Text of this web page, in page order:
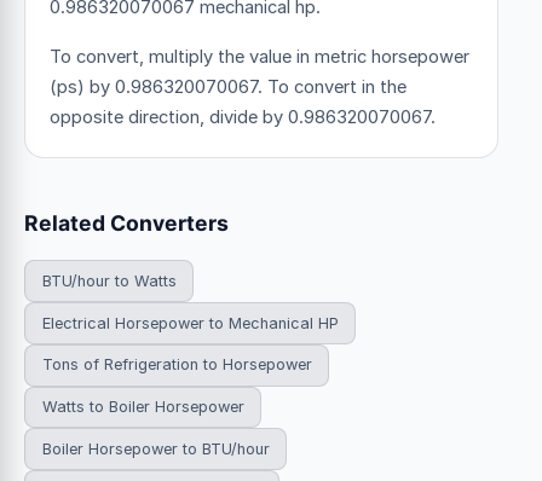
0.986320070067 mechanical hp.
To convert, multiply the value in metric horsepower
(ps) by 0.986320070067. To convert in the
opposite direction, divide by 0.986320070067.
Related Converters
BTU/hour to Watts
Electrical Horsepower to Mechanical HP
Tons of Refrigeration to Horsepower
Watts to Boiler Horsepower
Boiler Horsepower to BTU/hour